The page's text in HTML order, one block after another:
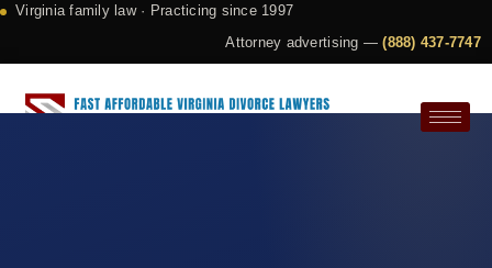
Virginia family law · Practicing since 1997
Attorney advertising —(888) 437-7747